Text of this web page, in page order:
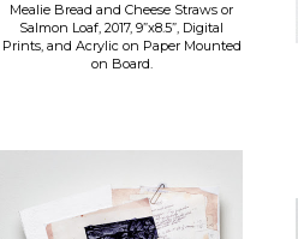
Mealie Bread and Cheese Straws or
Salmon Loaf, 2017, 9”x8.5”, Digital
Prints, and Acrylic on Paper Mounted
on Board.